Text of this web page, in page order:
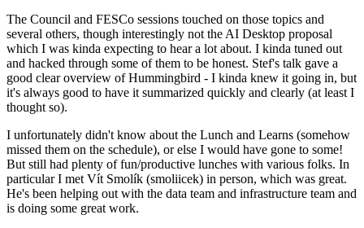
The Council and FESCo sessions touched on those topics and
several others, though interestingly not the AI Desktop proposal
which I was kinda expecting to hear a lot about. I kinda tuned out
and hacked through some of them to be honest. Stef's talk gave a
good clear overview of Hummingbird - I kinda knew it going in, but
it's always good to have it summarized quickly and clearly (at least I
thought so).
I unfortunately didn't know about the Lunch and Learns (somehow
missed them on the schedule), or else I would have gone to some!
But still had plenty of fun/productive lunches with various folks. In
particular I met Vít Smolík (smoliicek) in person, which was great.
He's been helping out with the data team and infrastructure team and
is doing some great work.